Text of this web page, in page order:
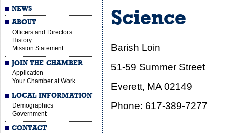
NEWS
ABOUT
Officers and Directors
History
Mission Statement
JOIN THE CHAMBER
Application
Your Chamber at Work
LOCAL INFORMATION
Demographics
Government
CONTACT
Science
Barish Loin
51-59 Summer Street
Everett, MA 02149
Phone: 617-389-7277